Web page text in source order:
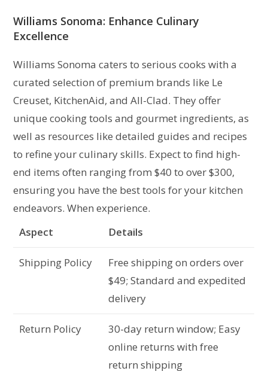
Williams Sonoma: Enhance Culinary
Excellence
Williams Sonoma caters to serious cooks with a
curated selection of premium brands like Le
Creuset, KitchenAid, and All-Clad. They offer
unique cooking tools and gourmet ingredients, as
well as resources like detailed guides and recipes
to refine your culinary skills. Expect to find high-
end items often ranging from $40 to over $300,
ensuring you have the best tools for your kitchen
endeavors. When experience.
Aspect
Details
Shipping Policy
Free shipping on orders over
$49; Standard and expedited
delivery
Return Policy
30-day return window; Easy
online returns with free
return shipping